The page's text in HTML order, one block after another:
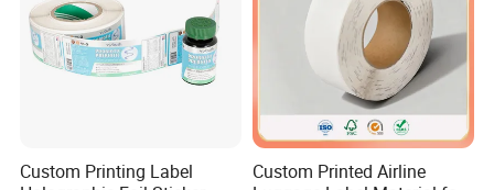
Custom Printing Label
Custom Printed Airline